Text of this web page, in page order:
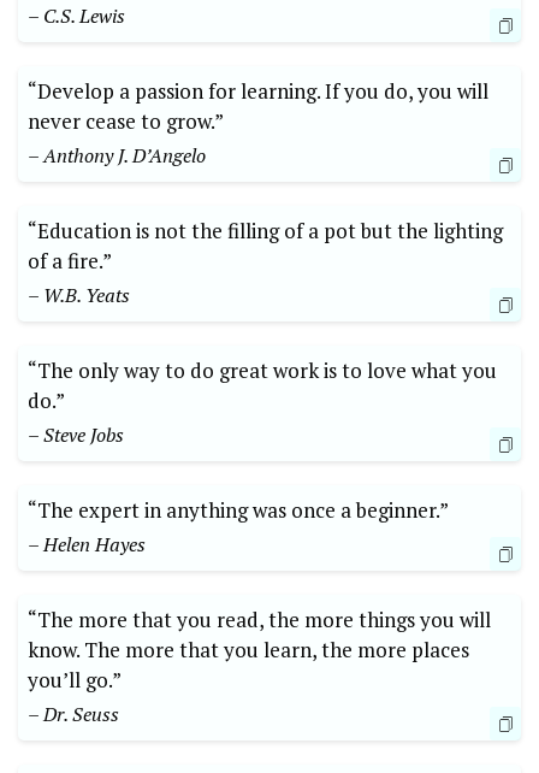
– C.S. Lewis
“Develop a passion for learning. If you do, you will
never cease to grow.”
– Anthony J. D’Angelo
“Education is not the filling of a pot but the lighting
of a fire.”
– W.B. Yeats
“The only way to do great work is to love what you
do.”
– Steve Jobs
“The expert in anything was once a beginner.”
– Helen Hayes
“The more that you read, the more things you will
know. The more that you learn, the more places
you’ll go.”
– Dr. Seuss